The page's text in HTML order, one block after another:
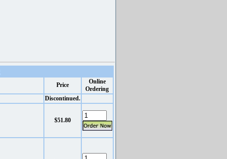
Price
Online
Ordering
Discontinued.
$51.80